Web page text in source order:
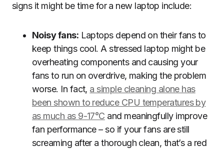
signs it might be time for a new laptop include:
Noisy fans: Laptops depend on their fans to
keep things cool. A stressed laptop might be
overheating components and causing your
fans to run on overdrive, making the problem
worse. In fact, a simple cleaning alone has
been shown to reduce CPU temperatures by
as much as 9-17°C and meaningfully improve
fan performance – so if your fans are still
screaming after a thorough clean, that’s a red